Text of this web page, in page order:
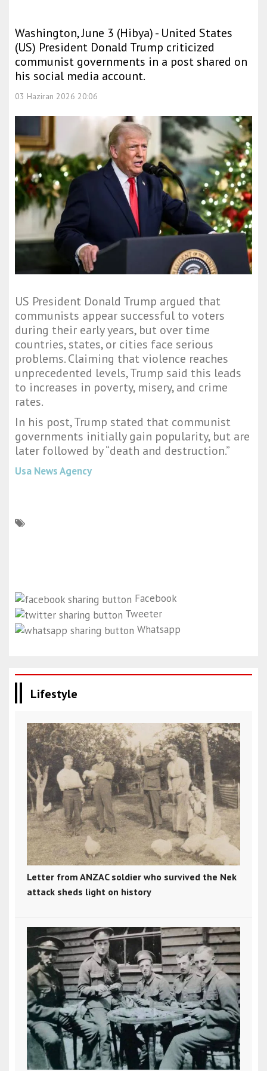
Washington, June 3 (Hibya) - United States
(US) President Donald Trump criticized
communist governments in a post shared on
his social media account.
03 Haziran 2026 20:06
US President Donald Trump argued that
communists appear successful to voters
during their early years, but over time
countries, states, or cities face serious
problems. Claiming that violence reaches
unprecedented levels, Trump said this leads
to increases in poverty, misery, and crime
rates.
In his post, Trump stated that communist
governments initially gain popularity, but are
later followed by “death and destruction.”
Usa News Agency
Facebook
Tweeter
Whatsapp
Lifestyle
Letter from ANZAC soldier who survived the Nek
attack sheds light on history